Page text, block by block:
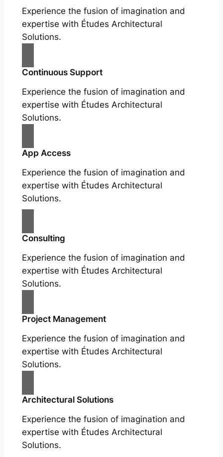
Experience the fusion of imagination and
expertise with Études Architectural
Solutions.
Continuous Support
Experience the fusion of imagination and
expertise with Études Architectural
Solutions.
App Access
Experience the fusion of imagination and
expertise with Études Architectural
Solutions.
Consulting
Experience the fusion of imagination and
expertise with Études Architectural
Solutions.
Project Management
Experience the fusion of imagination and
expertise with Études Architectural
Solutions.
Architectural Solutions
Experience the fusion of imagination and
expertise with Études Architectural
Solutions.